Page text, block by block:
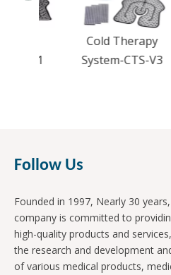
Cold Therapy
System-CTS-V3
Follow Us
Founded in 1997, Nearly 30
company is committed to
high-quality products and
the research and development
of various medical products,